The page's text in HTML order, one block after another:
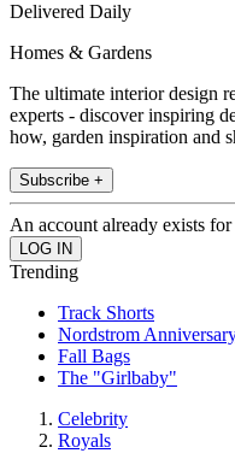
Delivered Daily
Homes & Gardens
The ultimate interior design
experts - discover inspiring
how, garden inspiration and
Subscribe +
An account already exists
Trending
Track Shorts
Nordstrom
Fall Bags
The "Girlbaby"
Celebrity
Royals